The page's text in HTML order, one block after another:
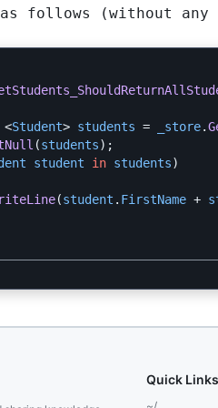
follows (without any
<Student> students = _store.
(students);
student in students)
(student . FirstName +
Quick Links